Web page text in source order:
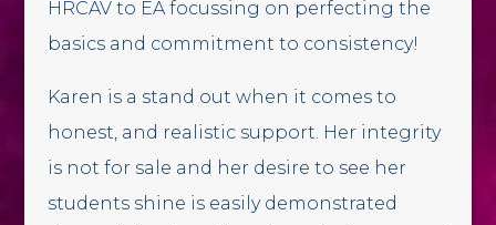
HRCAV to EA focussing on perfecting the
basics and commitment to consistency!
Karen is a stand out when it comes to
honest, and realistic support. Her integrity
is not for sale and her desire to see her
students shine is easily demonstrated